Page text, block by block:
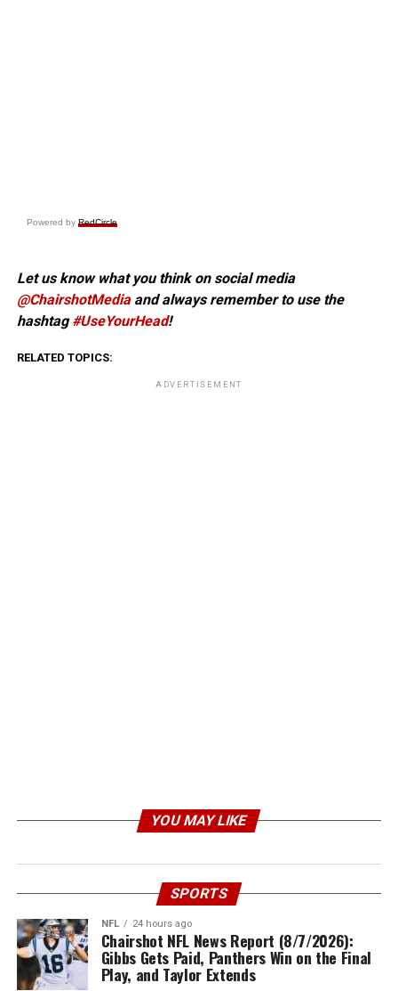
Powered by RedCircle
Let us know what you think on social media
@ChairshotMediaand always remember to use the
hashtag#UseYourHead!
RELATED TOPICS:
ADVERTISEMENT
YOU MAY LIKE
SPORTS
NFL 24 hours ago
Chairshot NFL News Report (8/7/2026):
Gibbs Gets Paid, Panthers Win on the Final
Play, and Taylor Extends